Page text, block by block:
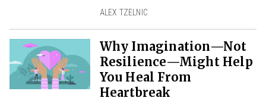
ALEX TZELNIC
Why Imagination—Not
Resilience—Might Help
You Heal From
Heartbreak